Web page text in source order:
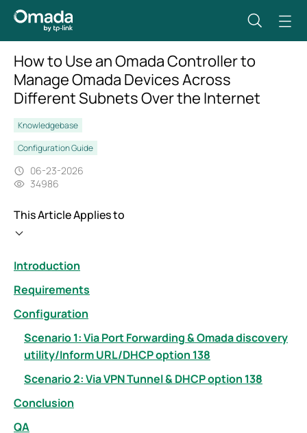
How to Use an Omada Controller to
Manage Omada Devices Across
Different Subnets Over the Internet
Knowledgebase
Configuration Guide
06-23-2026
34986
This Article Applies to
Introduction
Requirements
Configuration
Scenario 1: Via Port Forwarding & Omada discovery
utility/Inform URL/DHCP option 138
Scenario 2: Via VPN Tunnel & DHCP option 138
Conclusion
QA